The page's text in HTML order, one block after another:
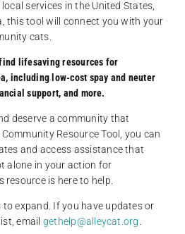
services in the United States,
this tool will connect you with your
cats.
lifesaving resources for
including low-cost spay and neuter
support, and more.
deserve a community that
Resource Tool, you can
and access assistance that
alone in your action for
is here to help.
expand. If you have updates or
email gethelp@alleycat.org